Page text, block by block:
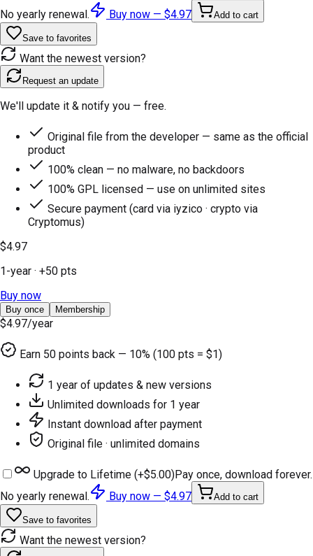
No yearly renewal.
Buy now — $4.97 Add to cart
Save to favorites
Want the newest version?
Request an update
We'll update it & notify you — free.
Original file from the developer — same as the official
product
100% clean — no malware, no backdoors
100% GPL licensed — use on unlimited sites
Secure payment (card via iyzico · crypto via
Cryptomus)
$4.97
1-year · +50 pts
Buy now
Buy once Membership
$4.97/year
Earn 50 points back — 10% (100 pts = $1)
1 year of updates & new versions
Unlimited downloads for 1 year
Instant download after payment
Original file · unlimited domains
Upgrade to Lifetime (+$5.00)Pay once, download forever.
No yearly renewal.
Buy now — $4.97 Add to cart
Save to favorites
Want the newest version?